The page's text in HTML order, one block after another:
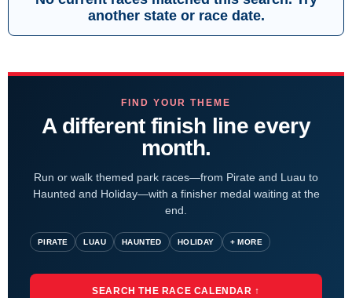
another state or race date.
FIND YOUR THEME
A different finish line every
month.
Run or walk themed park races—from Pirate and Luau to
Haunted and Holiday—with a finisher medal waiting at the
end.
PIRATE LUAU HAUNTED HOLIDAY + MORE
SEARCH THE RACE CALENDAR ↑